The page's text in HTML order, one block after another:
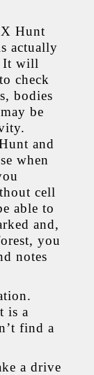
Hunt
actually
It will
check
bodies
be
and
when
cell
able to
and,
you
notes
is a
find a
a drive